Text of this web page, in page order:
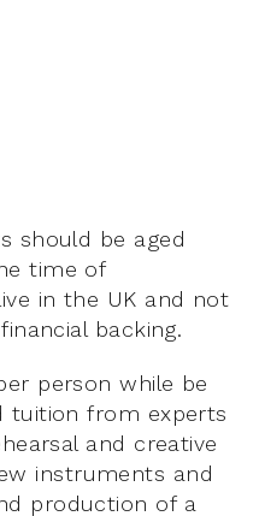
should be aged
time of
in the UK and not
backing.
person while be
tuition from experts
and creative
instruments and
production of a